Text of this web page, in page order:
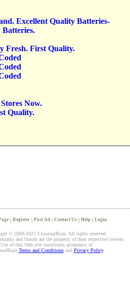
Excellent Quality Batteries-
Fresh. First Quality.
Now.
Quality.
| Register | Post Ad | Contact Us | Help | Login
© 2009-2021 CloseoutBuzz. All rights reserved.
and brands are the property of their respective owners.
Use of this Web site constitutes acceptance of
Terms and Conditionsand Privacy Policy.